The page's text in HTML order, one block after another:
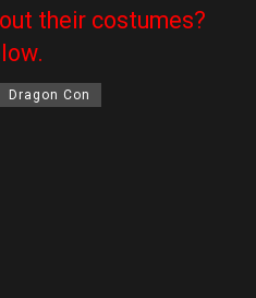
their costumes?
Dragon Con